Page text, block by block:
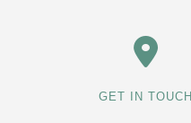
GET IN TOUCH